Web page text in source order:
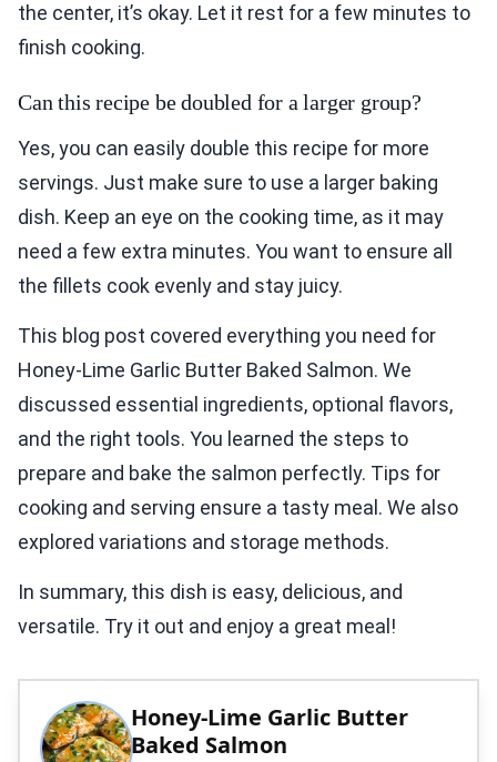
the center, it’s okay. Let it rest for a few minutes to
finish cooking.
Can this recipe be doubled for a larger group?
Yes, you can easily double this recipe for more
servings. Just make sure to use a larger baking
dish. Keep an eye on the cooking time, as it may
need a few extra minutes. You want to ensure all
the fillets cook evenly and stay juicy.
This blog post covered everything you need for
Honey-Lime Garlic Butter Baked Salmon. We
discussed essential ingredients, optional flavors,
and the right tools. You learned the steps to
prepare and bake the salmon perfectly. Tips for
cooking and serving ensure a tasty meal. We also
explored variations and storage methods.
In summary, this dish is easy, delicious, and
versatile. Try it out and enjoy a great meal!
Honey-Lime Garlic Butter
Baked Salmon